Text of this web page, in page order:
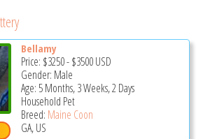
Bellamy
Price: $3250-$3500USD
Gender: Male
Age: 5 Months, 3 Weeks, 2 Days
Household Pet
Breed: Maine Coon
GA, US